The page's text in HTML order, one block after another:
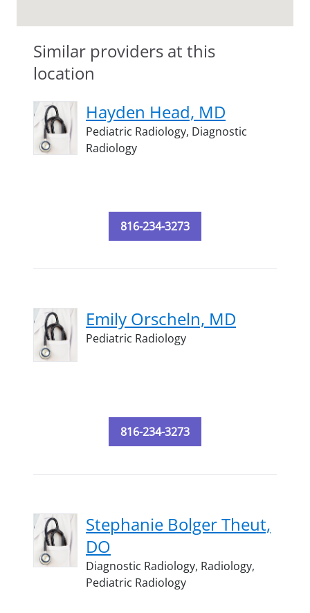
Similar providers at this
location
Hayden Head, MD
Pediatric Radiology, Diagnostic
Radiology
816-234-3273
Emily Orscheln, MD
Pediatric Radiology
816-234-3273
Stephanie Bolger Theut,
DO
Diagnostic Radiology, Radiology,
Pediatric Radiology